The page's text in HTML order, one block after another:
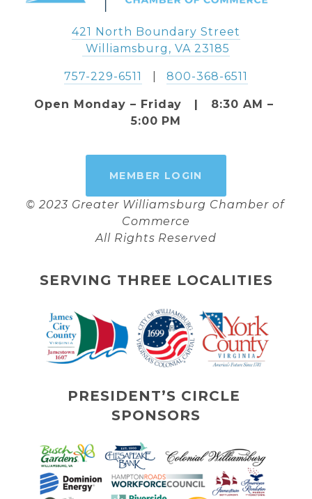
421 North Boundary Street
Williamsburg, VA 23185
757-229-6511
   |
800-368-6511
Open Monday – Friday   |   8:30 AM –
5:00 PM
MEMBER LOGIN
© 2023 Greater Williamsburg Chamber of
Commerce
All Rights Reserved
SERVING THREE LOCALITIES
PRESIDENT’S CIRCLE
SPONSORS